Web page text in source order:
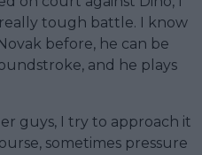
tough battle. I know
before, he can be
and he plays
guys, I try to approach it
sometimes pressure